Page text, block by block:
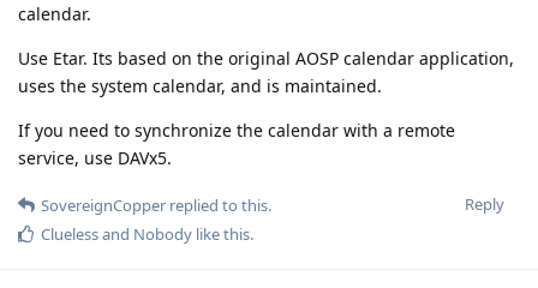
calendar.
Use Etar. Its based on the original AOSP calendar application,
uses the system calendar, and is maintained.
If you need to synchronize the calendar with a remote
service, use DAVx5.
Reply
SovereignCopper replied to this.
Cluelessand Nobody like this.